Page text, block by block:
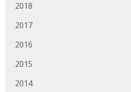
2018
2017
2016
2015
2014